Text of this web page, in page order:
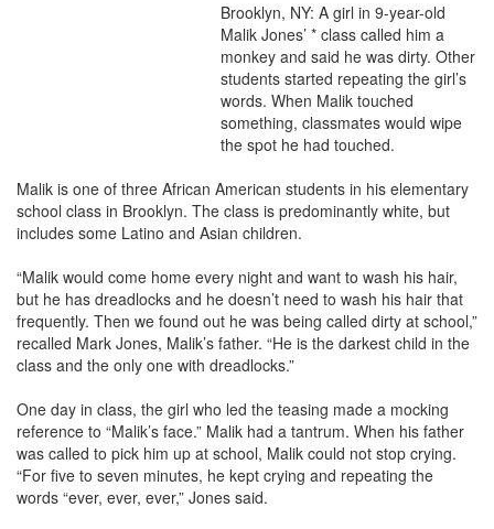
Brooklyn, NY: A girl in 9-year-old
Malik Jones’ * class called him a
monkey and said he was dirty. Other
students started repeating the girl’s
words. When Malik touched
something, classmates would wipe
the spot he had touched.
Malik is one of three African American students in his elementary
school class in Brooklyn. The class is predominantly white, but
includes some Latino and Asian children.
“Malik would come home every night and want to wash his hair,
but he has dreadlocks and he doesn’t need to wash his hair that
frequently. Then we found out he was being called dirty at school,”
recalled Mark Jones, Malik’s father. “He is the darkest child in the
class and the only one with dreadlocks.”
One day in class, the girl who led the teasing made a mocking
reference to “Malik’s face.” Malik had a tantrum. When his father
was called to pick him up at school, Malik could not stop crying.
“For five to seven minutes, he kept crying and repeating the
words “ever, ever, ever,” Jones said.